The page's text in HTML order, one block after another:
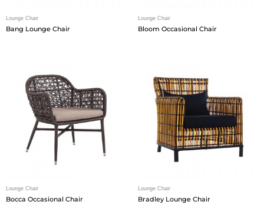
Lounge Chair
Bang Lounge Chair
Lounge Chair
Bloom Occasional Chair
Lounge Chair
Bocca Occasional Chair
Lounge Chair
Bradley Lounge Chair